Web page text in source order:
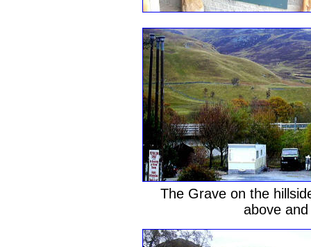
The Grave on the
above